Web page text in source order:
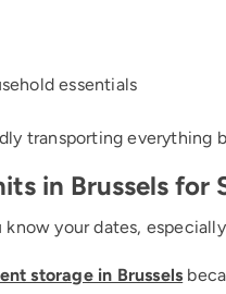
essentials
transporting everything
in Brussels for
your dates,
storage in Brussels